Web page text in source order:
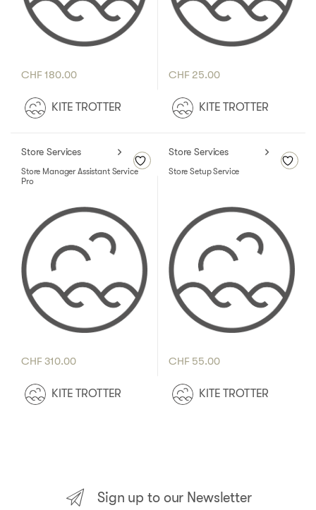
CHF 180.00
KITE TROTTER
CHF 25.00
KITE TROTTER
Store Services
Store Manager Assistant Service
Pro
CHF 310.00
KITE TROTTER
Store Services
Store Setup Service
CHF 55.00
KITE TROTTER
Sign up to our Newsletter